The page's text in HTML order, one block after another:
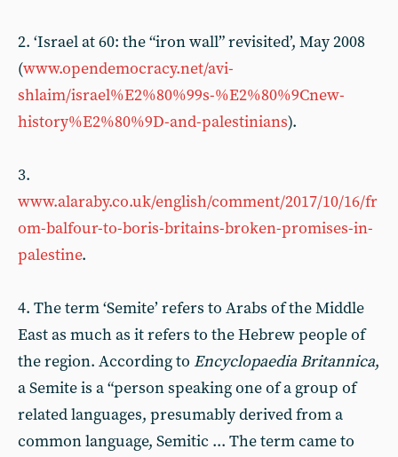
2. ‘Israel at 60: the “iron wall” revisited’, May 2008
(www.opendemocracy.net/avi-
shlaim/israel%E2%80%99s-%E2%80%9Cnew-
history%E2%80%9D-and-palestinians).
3.
www.alaraby.co.uk/english/comment/2017/10/16/fr
om-balfour-to-boris-britains-broken-promises-in-
palestine.
4. The term ‘Semite’ refers to Arabs of the Middle
East as much as it refers to the Hebrew people of
the region. According to Encyclopaedia Britannica,
a Semite is a “person speaking one of a group of
related languages, presumably derived from a
common language, Semitic ... The term came to